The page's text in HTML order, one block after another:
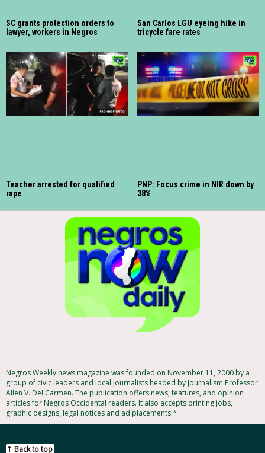
SC grants protection orders to
lawyer, workers in Negros
San Carlos LGU eyeing hike in
tricycle fare rates
Teacher arrested for qualified
rape
PNP: Focus crime in NIR down by
38%
Negros Weekly news magazine was founded on November 11, 2000 by a
group of civic leaders and local journalists headed by Journalism Professor
Allen V. Del Carmen. The publication offers news, features, and opinion
articles for Negros Occidental readers. It also accepts printing jobs,
graphic designs, legal notices and ad placements.*
Back to top